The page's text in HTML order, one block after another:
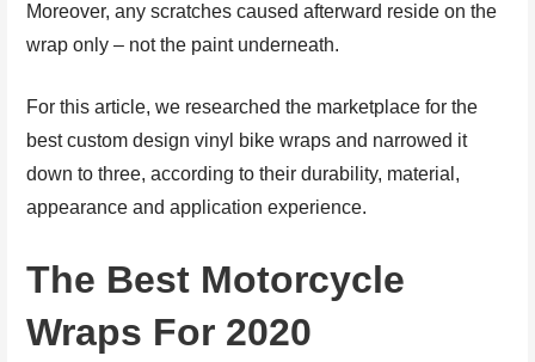
Moreover, any scratches caused afterward reside on the
wrap only – not the paint underneath.
For this article, we researched the marketplace for the
best custom design vinyl bike wraps and narrowed it
down to three, according to their durability, material,
appearance and application experience.
The Best Motorcycle
Wraps For 2020